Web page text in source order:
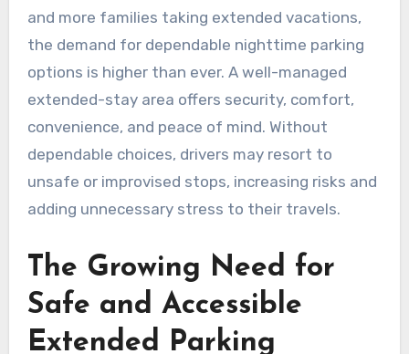
and more families taking extended vacations,
the demand for dependable nighttime parking
options is higher than ever. A well-managed
extended-stay area offers security, comfort,
convenience, and peace of mind. Without
dependable choices, drivers may resort to
unsafe or improvised stops, increasing risks and
adding unnecessary stress to their travels.
The Growing Need for
Safe and Accessible
Extended Parking